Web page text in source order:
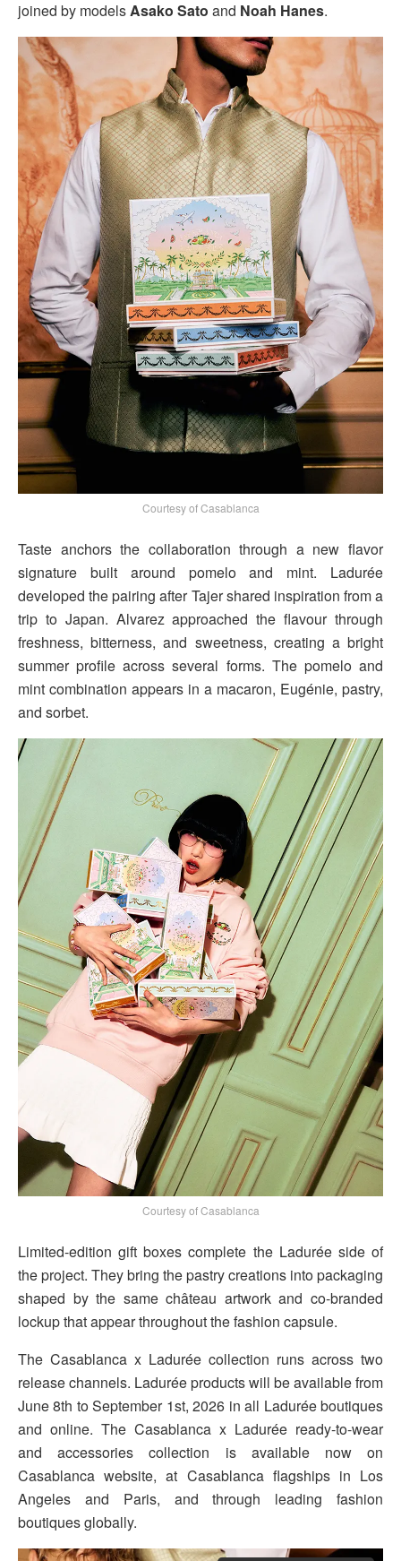
joined by modelsAsako Sato and Noah Hanes.
Courtesy of Casablanca
Taste anchors the collaboration through a new flavor
signature built around pomelo and mint. Ladurée
developed the pairing after Tajer shared inspiration from a
trip to Japan. Alvarez approached the flavour through
freshness, bitterness, and sweetness, creating a bright
summer profile across several forms. The pomelo and
mint combination appears in a macaron, Eugénie, pastry,
and sorbet.
Courtesy of Casablanca
Limited-edition gift boxes complete the Ladurée side of
the project. They bring the pastry creations into packaging
shaped by the same château artwork and co-branded
lockup that appear throughout the fashion capsule.
The Casablanca x Ladurée collection runs across two
release channels. Ladurée products will be available from
June 8th to September 1st, 2026 in all Ladurée boutiques
and online. The Casablanca x Ladurée ready-to-wear
and accessories collection is available now on
Casablanca website, at Casablanca flagships in Los
Angeles and Paris, and through leading fashion
boutiques globally.